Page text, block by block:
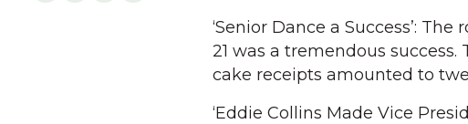
‘Senior Dance a Success’:
21 was a tremendous
cake receipts amounted to
‘Eddie Collins Made Vice